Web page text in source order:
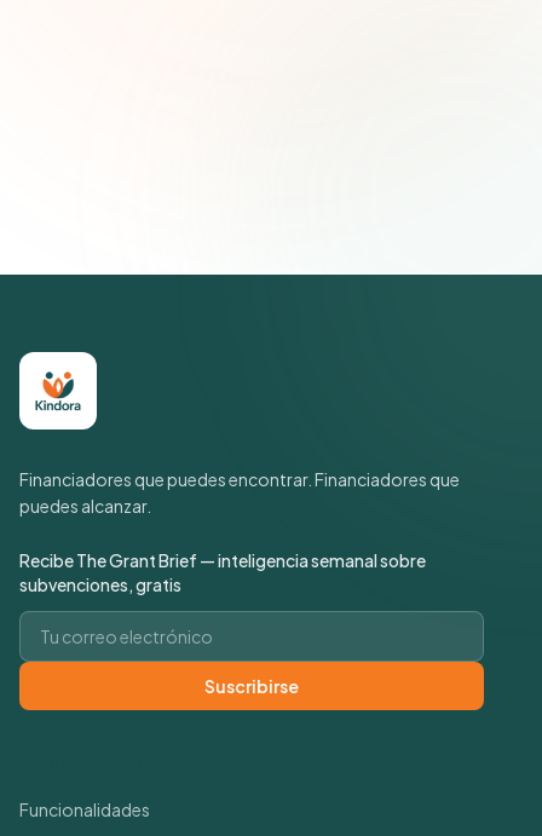
Financiadores que puedes encontrar. Financiadores que
puedes alcanzar.
Recibe The Grant Brief — inteligencia semanal sobre
subvenciones, gratis
Correo electrónico
Suscribirse
Funcionalidades